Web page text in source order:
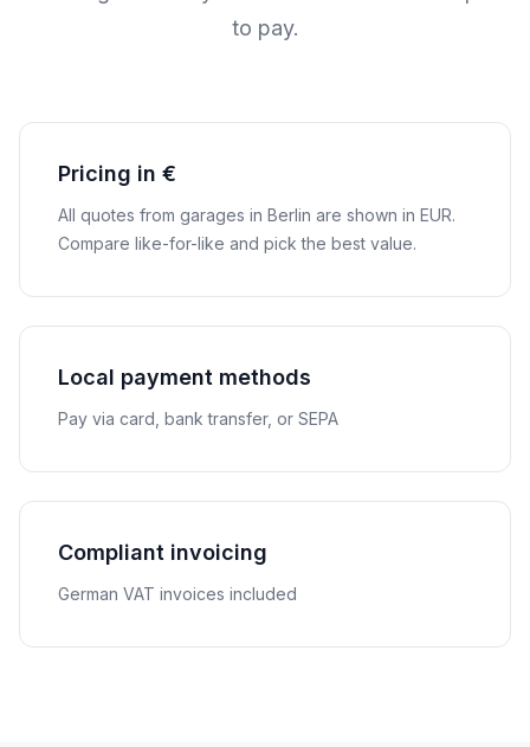
to pay.
Pricing in €
All quotes from garages in Berlin are shown in EUR.
Compare like-for-like and pick the best value.
Local payment methods
Pay via card, bank transfer, or SEPA
Compliant invoicing
German VAT invoices included